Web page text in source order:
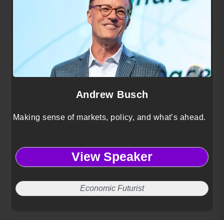
Andrew Busch
Making sense of markets, policy, and what’s ahead.
View Speaker
Economic Futurist